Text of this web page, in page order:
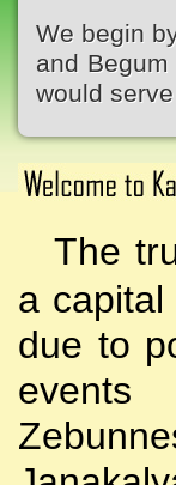
We begin
and
would
The
a
due to